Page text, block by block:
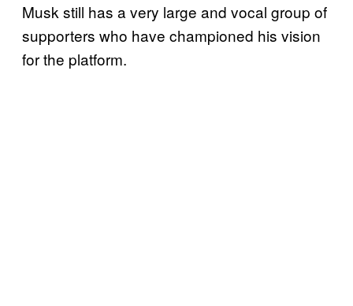
Musk still has a very large and vocal group of
supporters who have championed his vision
for the platform.